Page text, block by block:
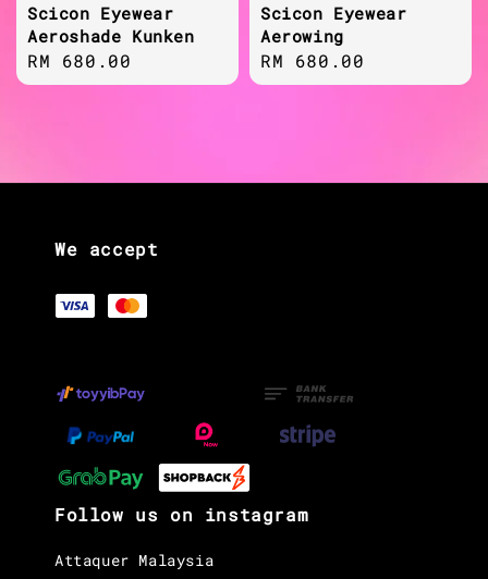
Scicon Eyewear
Aeroshade Kunken
Regular
price
RM 680.00
Scicon Eyewear
Aerowing
Regular
price
RM 680.00
We accept
Follow us on instagram
Attaquer Malaysia